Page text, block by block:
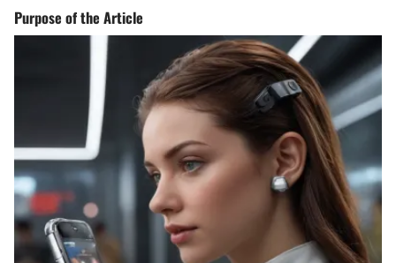
Purpose of the Article